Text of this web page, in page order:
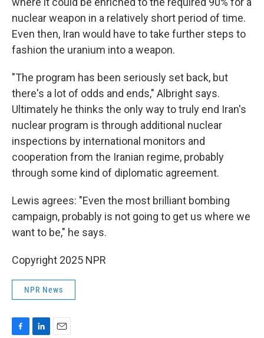
nuclear weapon in a relatively short period of time.
Even then, Iran would have to take further steps to
fashion the uranium into a weapon.
"The program has been seriously set back, but
there's a lot of odds and ends," Albright says.
Ultimately he thinks the only way to truly end Iran's
nuclear program is through additional nuclear
inspections by international monitors and
cooperation from the Iranian regime, probably
through some kind of diplomatic agreement.
Lewis agrees: "Even the most brilliant bombing
campaign, probably is not going to get us where we
want to be," he says.
Copyright 2025 NPR
NPR News